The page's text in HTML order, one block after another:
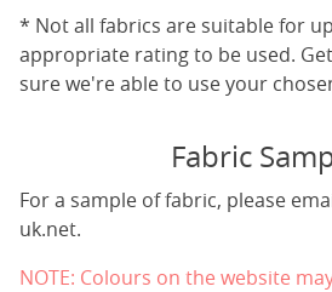
* Not all fabrics are suitable for
appropriate rating to be used.
sure we're able to use your
Fabric
For a sample of fabric, please
uk.net.
NOTE: Colours on the website